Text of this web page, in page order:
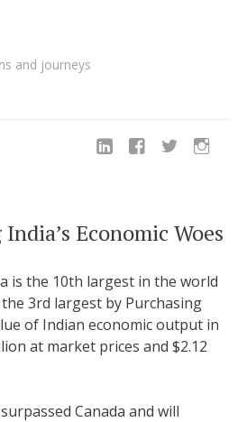
and journeys
Economic Woes
is the 10th largest in the world
3rd largest by Purchasing
of Indian economic output in
at market prices and $2.12
Canada and will